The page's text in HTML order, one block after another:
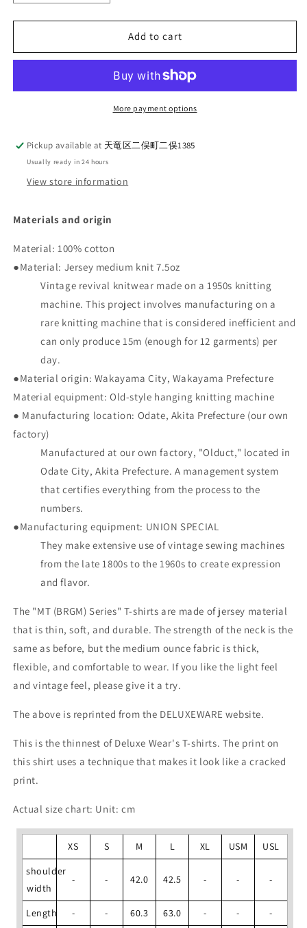
quantity
for
DELUXEWARE_MTS-
2501_FOOTBALL_WHITE
quantity
for
DELUXEWARE_MTS-
2501_FOOTBALL_WHITE
Add to cart
More payment options
Pickup available at 天竜区二俣町二俣1385
Usually ready in 24 hours
View store information
Materials and origin
Material: 100% cotton
●Material: Jersey medium knit 7.5oz
Vintage revival knitwear made on a 1950s knitting
machine. This project involves manufacturing on a
rare knitting machine that is considered inefficient and
can only produce 15m (enough for 12 garments) per
day.
●Material origin: Wakayama City, Wakayama Prefecture
Material equipment: Old-style hanging knitting machine
● Manufacturing location: Odate, Akita Prefecture (our own
factory)
Manufactured at our own factory, "Olduct," located in
Odate City, Akita Prefecture. A management system
that certifies everything from the process to the
numbers.
●Manufacturing equipment: UNION SPECIAL
They make extensive use of vintage sewing machines
from the late 1800s to the 1960s to create expression
and flavor.
The "MT (BRGM) Series" T-shirts are made of jersey material
that is thin, soft, and durable. The strength of the neck is the
same as before, but the medium ounce fabric is thick,
flexible, and comfortable to wear. If you like the light feel
and vintage feel, please give it a try.
The above is reprinted from the DELUXEWARE website.
This is the thinnest of Deluxe Wear's T-shirts. The print on
this shirt uses a technique that makes it look like a cracked
print.
Actual size chart: Unit: cm
XS S M L XL USM
USL
shoulder
width
- - 42.0 42.5 - - -
Length - - 60.3 63.0 - -
-